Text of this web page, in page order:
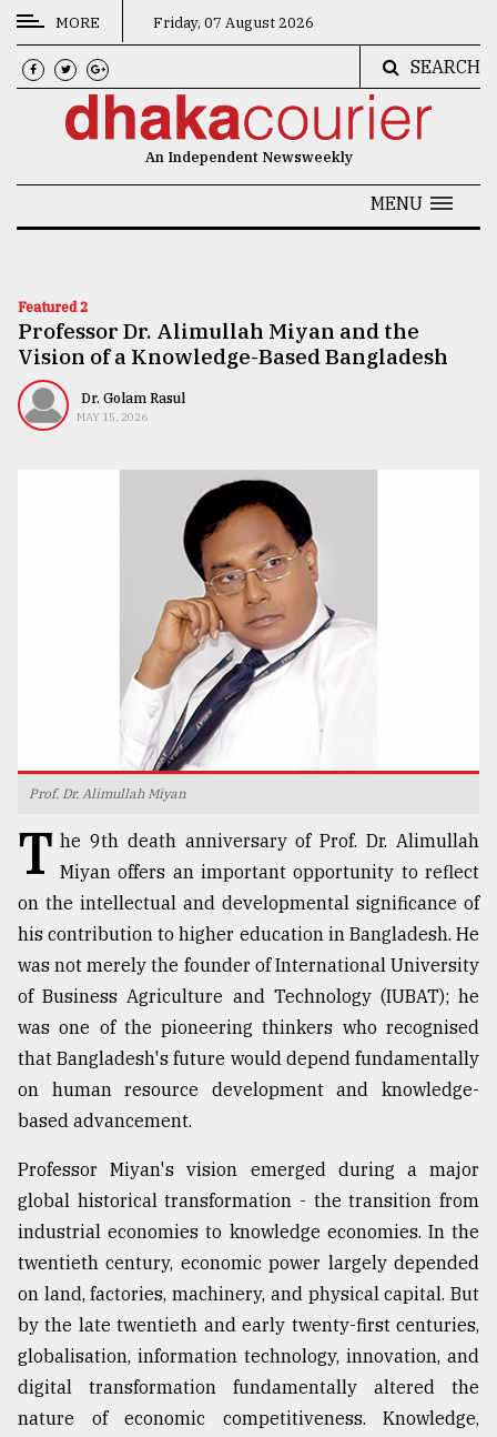
CATEGORIES
News
Technology
Nature
Human
agrochemical
company
ready
to
expl
Sylhet
defies
the
Khulna
August
03,
2018
mother
of
all
models
July
MORE Friday, 07 August 2026
SEARCH
An Independent Newsweekly
MENU
Featured 2
Professor Dr. Alimullah Miyan and the
Vision of a Knowledge-Based Bangladesh
Dr. Golam Rasul
MAY 15, 2026
Prof. Dr. Alimullah Miyan
T he 9th death anniversary of Prof. Dr. Alimullah
Miyan offers an important opportunity to reflect
on the intellectual and developmental significance of
his contribution to higher education in Bangladesh. He
was not merely the founder of International University
of Business Agriculture and Technology (IUBAT); he
was one of the pioneering thinkers who recognised
that Bangladesh's future would depend fundamentally
on human resource development and knowledge-
based advancement.
Professor Miyan's vision emerged during a major
global historical transformation - the transition from
industrial economies to knowledge economies. In the
twentieth century, economic power largely depended
on land, factories, machinery, and physical capital. But
by the late twentieth and early twenty-first centuries,
globalisation, information technology, innovation, and
digital transformation fundamentally altered the
nature of economic competitiveness. Knowledge,